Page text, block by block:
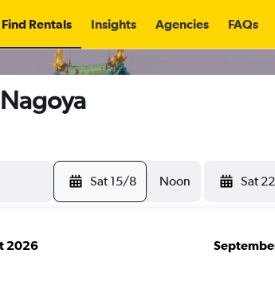
Find Rentals Insights Agencies FAQs
Sat 15/8 Noon Sat
2026